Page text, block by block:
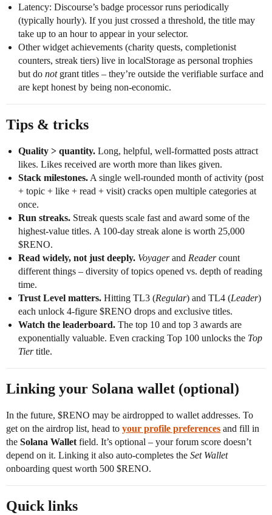
Latency: Discourse’s badge processor runs periodically
(typically hourly). If you just crossed a threshold, the title may
take up to an hour to appear in your selector.
Other widget achievements (charity quests, completionist
counters, streak tiers) live in localStorage as personal trophies
but do notgrant titles – they’re outside the verifiable surface and
are kept honest by being non-economic.
Tips & tricks
Quality > quantity. Long, helpful, well-formatted posts attract
likes. Likes received are worth more than likes given.
Stack milestones. A single well-rounded month of activity (post
+ topic + like + read + visit) cracks open multiple categories at
once.
Run streaks. Streak quests scale fast and award some of the
highest-value titles. A 100-day streak alone is worth 25,000
$RENO.
Read widely, not just deeply. Voyagerand Readercount
different things – diversity of topics opened vs. depth of reading
time.
Trust Level matters. Hitting TL3 (Regular) and TL4 (Leader)
each unlock 4-figure $RENO drops and exclusive titles.
Watch the leaderboard. The top 10 and top 3 awards are
exponentially valuable. Even cracking Top 100 unlocks the Top
Tiertitle.
Linking your Solana wallet (optional)
In the future, $RENO may be airdropped to wallet addresses. To
get on the airdrop list, head to your profile preferences and fill in
the Solana Wallet field. It’s optional – your forum score doesn’t
depend on it. Linking it also auto-completes the Set Wallet
onboarding quest worth 500 $RENO.
Quick links